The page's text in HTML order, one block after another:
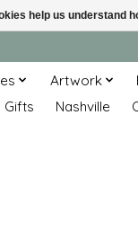
Artwork
Gifts Nashville
help us